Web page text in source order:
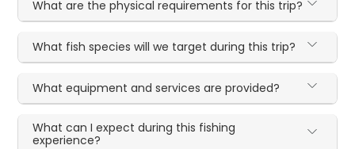
What are the physical requirements for this trip?
What fish species will we target during this trip?
What equipment and services are provided?
What can I expect during this fishing
experience?